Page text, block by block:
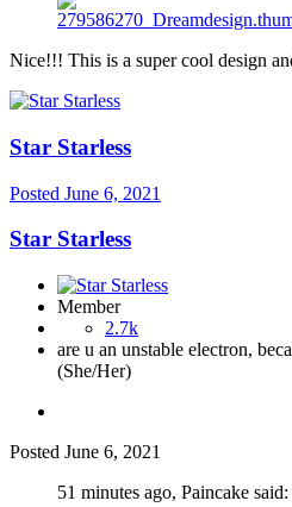
Nice!!! This is a super cool design
Star Starless
Posted June 6, 2021
Star Starless
Member
2.7k
are u an unstable electron,
(She/Her)
Posted June 6, 2021
51 minutes ago, Paincake said: